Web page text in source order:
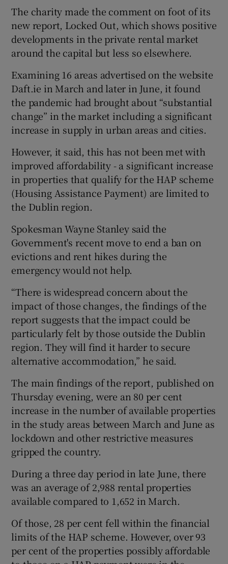
Show Sponsored sub sections
The charity made the comment on foot of its
new report, Locked Out, which shows positive
developments in the private rental market
around the capital but less so elsewhere.
Examining 16 areas advertised on the website
Daft.ie in March and later in June, it found
the pandemic had brought about “substantial
change” in the market including a significant
increase in supply in urban areas and cities.
However, it said, this has not been met with
improved affordability - a significant increase
in properties that qualify for the HAP scheme
(Housing Assistance Payment) are limited to
the Dublin region.
Spokesman Wayne Stanley said the
Government's recent move to end a ban on
evictions and rent hikes during the
emergency would not help.
“There is widespread concern about the
impact of those changes, the findings of the
report suggests that the impact could be
particularly felt by those outside the Dublin
region. They will find it harder to secure
alternative accommodation,” he said.
The main findings of the report, published on
Thursday evening, were an 80 per cent
increase in the number of available properties
in the study areas between March and June as
lockdown and other restrictive measures
gripped the country.
During a three day period in late June, there
was an average of 2,988 rental properties
available compared to 1,652 in March.
Of those, 28 per cent fell within the financial
limits of the HAP scheme. However, over 93
per cent of the properties possibly affordable